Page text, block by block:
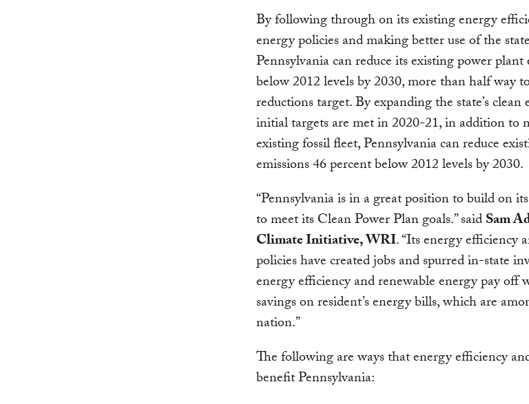
By following through on its existing energy
energy policies and making better use of the
Pennsylvania can reduce its existing power
below 2012 levels by 2030, more than half way
reductions target. By expanding the state’s
initial targets are met in 2020-21, in addition to
existing fossil fleet, Pennsylvania can reduce
emissions 46 percent below 2012 levels by 2030.
“Pennsylvania is in a great position to build on
to meet its Clean Power Plan goals.” saidSam
Climate Initiative, WRI. “Its energy efficiency
policies have created jobs and spurred in-state
energy efficiency and renewable energy pay off
savings on resident’s energy bills, which are
nation.”
The following are ways that energy efficiency
benefit Pennsylvania: